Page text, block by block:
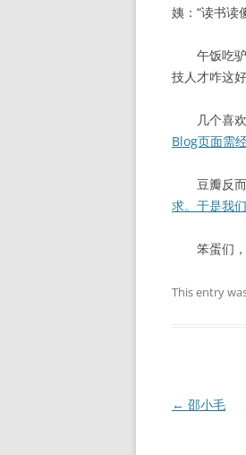
姨：“读书读
午饭吃驴
技人才咋这好
几个喜欢
Blog页面需
豆瓣反而
求。于是我
笨蛋们，
This entry
Post
← 邵小毛